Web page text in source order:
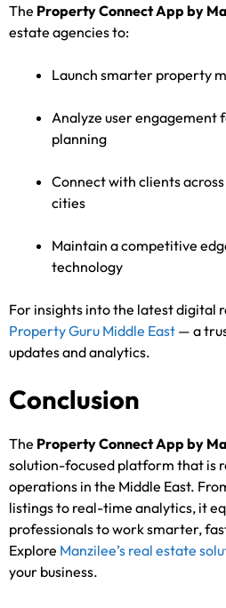
The Property Connect App by
estate agencies to:
Launch smarter property
Analyze user engagement
planning
Connect with clients
cities
Maintain a competitive
technology
For insights into the latest digital
Property Guru Middle East — a
updates and analytics.
Conclusion
The Property Connect App by
solution-focused platform that is
operations in the Middle East.
listings to real-time analytics, it
professionals to work smarter,
Explore Manzilee’s real estate
your business.